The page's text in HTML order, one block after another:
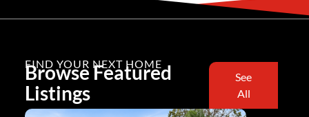
FIND YOUR NEXT HOME
Browse Featured
Listings
See
All